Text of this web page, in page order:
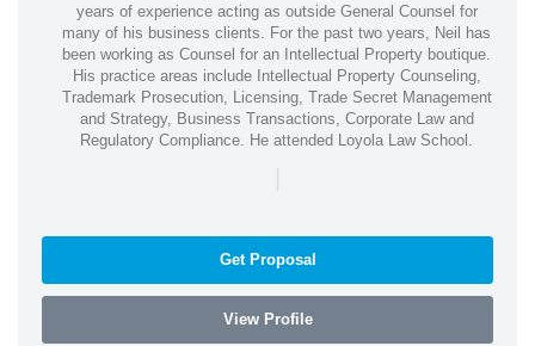
years of experience acting as outside General Counsel for
many of his business clients. For the past two years, Neil has
been working as Counsel for an Intellectual Property boutique.
His practice areas include Intellectual Property Counseling,
Trademark Prosecution, Licensing, Trade Secret Management
and Strategy, Business Transactions, Corporate Law and
Regulatory Compliance. He attended Loyola Law School.
|
Get Proposal
View Profile